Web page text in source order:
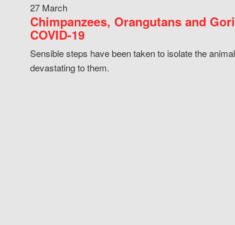
27 March
Chimpanzees, Orangutans and
COVID-19
Sensible steps have been taken to isolate the
devastating to them.